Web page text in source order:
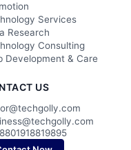
Services
Research
Consulting
Development & Care
US